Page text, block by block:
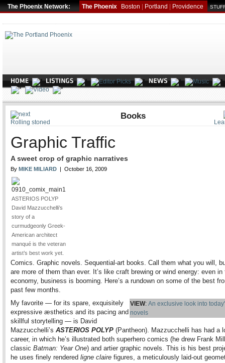
The Phoenix Network: The Phoenix Boston Portland Providence
ARTS
Rolling stoned
Books
Graphic Traffic
A sweet crop of graphic narratives
By MIKE MILIARD | October 16, 2009
ASTERIOS POLYP
David Mazzucchelli’s
story of a
curmudgeonly Greek-
American architect
manqué is the veteran
artist’s best work yet.
Comics. Graphic novels. Sequential-art books. Call them what you will,
are more of them than ever. It’s like craft brewing or wind energy: even in
economy, business is booming. Here’s a rundown on some of the best
past few months.
VIEW: An exclusive look into
novels
My favorite — for its spare, exquisitely
expressive æsthetics and its pacing and
skillful storytelling — is David
Mazzucchelli’s ASTERIOS POLYP (Pantheon). Mazzucchelli has had a
career, in which he’s illustrated both superhero comics (he drew Frank
classic Batman: Year One) and artier graphic novels. This is his best
he uses finely rendered ligne claire figures, a meticulously laid-out